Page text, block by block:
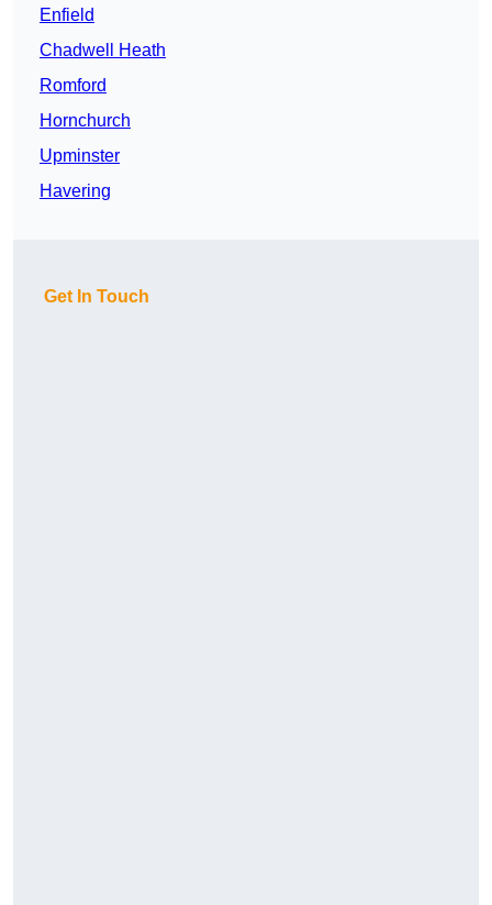
Enfield
Chadwell Heath
Romford
Hornchurch
Upminster
Havering
Get In Touch